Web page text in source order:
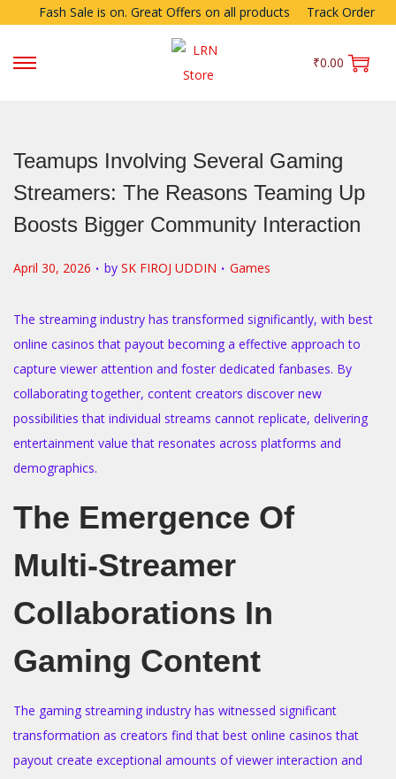
Fash Sale is on. Great Offers on all products Track Order
₹0.00
Teamups Involving Several Gaming
Streamers: The Reasons Teaming Up
Boosts Bigger Community Interaction
P
s
t
e
d
o
n
April 30, 2026 . by SK FIROJ UDDIN . P
s
t
e
d
i
n
Games
The streaming industry has transformed significantly, with best
online casinos that payout becoming a effective approach to
capture viewer attention and foster dedicated fanbases. By
collaborating together, content creators discover new
possibilities that individual streams cannot replicate, delivering
entertainment value that resonates across platforms and
demographics.
The Emergence Of
Multi-Streamer
Collaborations In
Gaming Content
The gaming streaming industry has witnessed significant
transformation as creators find that best online casinos that
payout create exceptional amounts of viewer interaction and